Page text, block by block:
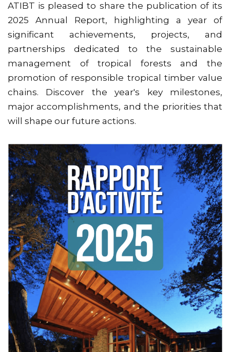
ATIBT is pleased to share the publication of its
2025 Annual Report, highlighting a year of
significant achievements, projects, and
partnerships dedicated to the sustainable
management of tropical forests and the
promotion of responsible tropical timber value
chains. Discover the year's key milestones,
major accomplishments, and the priorities that
will shape our future actions.